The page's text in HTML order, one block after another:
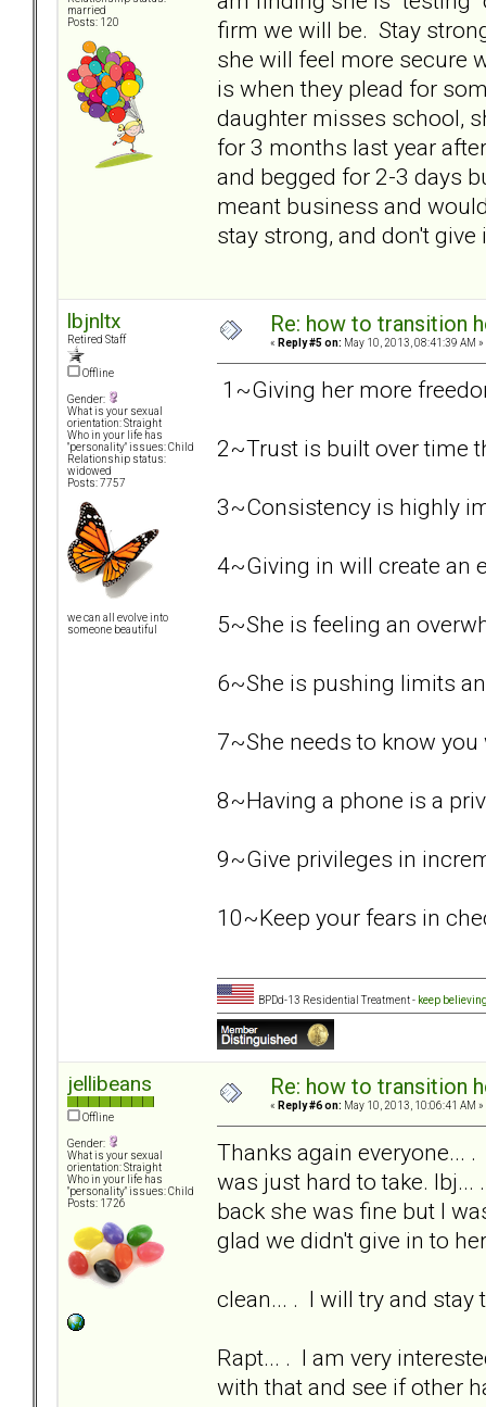
married
Posts: 120
firm we will be. Stay
she will feel more secure
is when they plead for
daughter misses school,
for 3 months last year
and begged for 2-3 days
meant business and
stay strong, and don't give
lbjnltx
Retired Staff
Offline
Gender:
What is your sexual
orientation: Straight
Who in your life has
"personality" issues: Child
Relationship status:
widowed
Posts: 7757
we can all evolve into
someone beautiful
Re: how to transition
« Reply #5 on: May 10, 2013, 08:41:39 AM »
1~Giving her more
2~Trust is built over time
3~Consistency is highly
4~Giving in will create an
5~She is feeling an
6~She is pushing limits
7~She needs to know
8~Having a phone is a
9~Give privileges in
10~Keep your fears in
BPDd-13 Residential Treatment - keep
jellibeans
Offline
Gender:
What is your sexual
orientation: Straight
Who in your life has
"personality" issues: Child
Posts: 1726
Re: how to transition
« Reply #6 on: May 10, 2013, 10:06:41 AM »
Thanks again everyone...
was just hard to take.
back she was fine but I
glad we didn't give in to
clean... . I will try and stay
Rapt... . I am very
with that and see if other